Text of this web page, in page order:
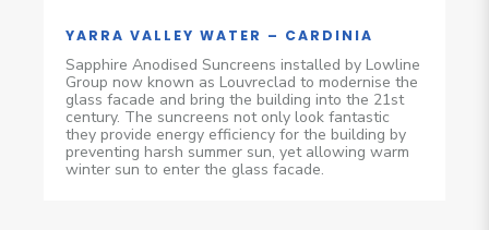
YARRA VALLEY WATER – CARDINIA
Sapphire Anodised Suncreens installed by Lowline
Group now known as Louvreclad to modernise the
glass facade and bring the building into the 21st
century. The suncreens not only look fantastic
they provide energy efficiency for the building by
preventing harsh summer sun, yet allowing warm
winter sun to enter the glass facade.